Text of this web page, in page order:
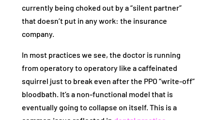
currently being choked out by a “silent partner”
that doesn’t put in any work: the insurance
company.
In most practices we see, the doctor is running
from operatory to operatory like a caffeinated
squirrel just to break even after the PPO “write-off”
bloodbath. It’s a non-functional model that is
eventually going to collapse on itself. This is a